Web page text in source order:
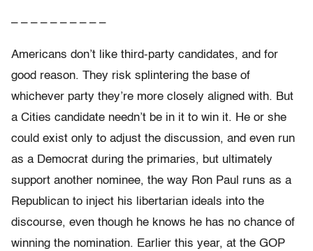
– – – – – – – – – –
Americans don’t like third-party candidates, and for
good reason. They risk splintering the base of
whichever party they’re more closely aligned with. But
a Cities candidate needn’t be in it to win it. He or she
could exist only to adjust the discussion, and even run
as a Democrat during the primaries, but ultimately
support another nominee, the way Ron Paul runs as a
Republican to inject his libertarian ideals into the
discourse, even though he knows he has no chance of
winning the nomination. Earlier this year, at the GOP